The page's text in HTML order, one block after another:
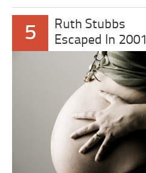
5
Ruth Stubbs
Escaped In 2001